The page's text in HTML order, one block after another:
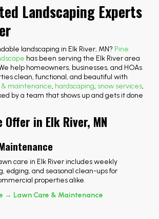
Landscaping Experts
landscaping in Elk River, MN? Pine
has been serving the Elk River area
help homeowners, businesses, and HOAs
clean, functional, and beautiful with
maintenance, hardscaping, snow services,
by a team that shows up and gets it done
Offer in Elk River, MN
care in Elk River includes weekly
edging, and seasonal clean-ups for
properties alike.
→ Lawn Care & Maintenance